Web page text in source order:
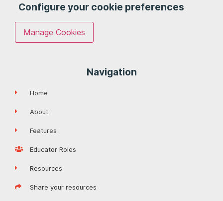
Configure your cookie preferences
Manage Cookies
Navigation
Home
About
Features
Educator Roles
Resources
Share your resources